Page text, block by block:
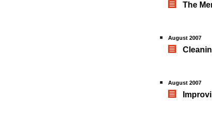
The
August 2007
August 2007